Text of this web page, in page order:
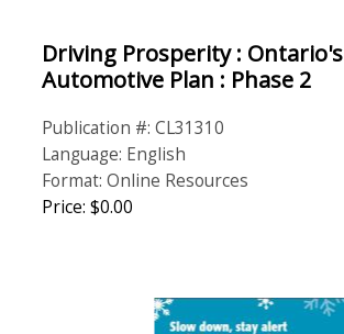
Driving Prosperity : Ontario's
Automotive Plan : Phase 2
Publication #: CL31310
Language: English
Format: Online Resources
Price: $0.00